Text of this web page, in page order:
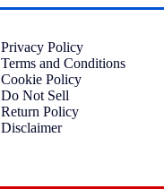
Privacy Policy
Terms and Conditions
Cookie Policy
Do Not Sell
Return Policy
Disclaimer